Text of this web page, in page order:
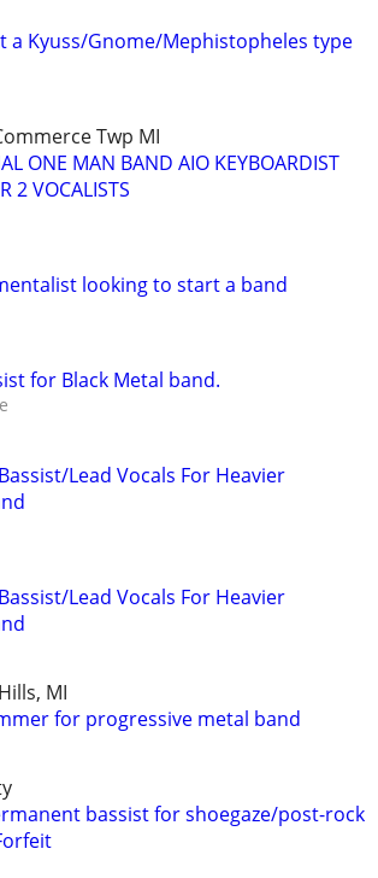
a Kyuss/Gnome/Mephistopheles type
Twp MI
ONE MAN BAND AIO KEYBOARDIST
2 VOCALISTS
looking to start a band
for Black Metal band.
Lead Vocals For Heavier
Lead Vocals For Heavier
MI
for progressive metal band
bassist for shoegaze/post-rock